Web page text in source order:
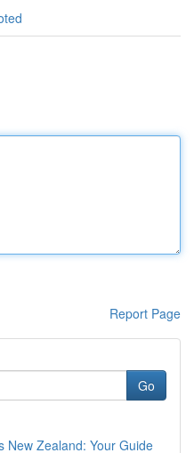
Report Page
Go
New Zealand: Your Guide